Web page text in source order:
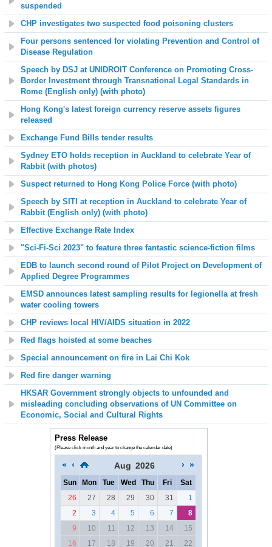
suspended
CHP investigates two suspected food poisoning clusters
Four persons sentenced for violating Prevention and Control of
Disease Regulation
Speech by DSJ at UNIDROIT Conference on Promoting Cross-
Border Investment through Transnational Legal Standards in
Rome (English only) (with photo)
Hong Kong's latest foreign currency reserve assets figures
released
Exchange Fund Bills tender results
Sydney ETO holds reception in Auckland to celebrate Year of
Rabbit (with photos)
Suspect returned to Hong Kong Police Force (with photo)
Speech by SITI at reception in Auckland to celebrate Year of
Rabbit (English only) (with photo)
Effective Exchange Rate Index
"Sci-Fi-Sci 2023" to feature three fantastic science-fiction films
EDB to launch second round of Pilot Project on Development of
Applied Degree Programmes
EMSD announces latest sampling results for legionella at fresh
water cooling towers
CHP reviews local HIV/AIDS situation in 2022
Red flags hoisted at some beaches
Special announcement on fire in Lai Chi Kok
Red fire danger warning
HKSAR Government strongly objects to unfounded and
misleading concluding observations of UN Committee on
Economic, Social and Cultural Rights
Press Release
(Please click month and year to change the calendar date)
Aug 2026
Sun Mon Tue Wed Thu Fri
Sat
26
27 28 29 30 31
1
2
3 4 5 6 7
8
9
10 11 12 13 14
15
16
17 18 19 20 21 22